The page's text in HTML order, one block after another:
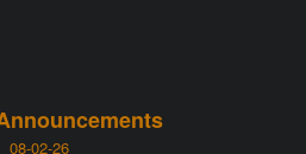
08-02-26